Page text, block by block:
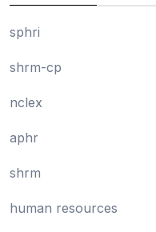
sphri
shrm-cp
nclex
aphr
shrm
human resources